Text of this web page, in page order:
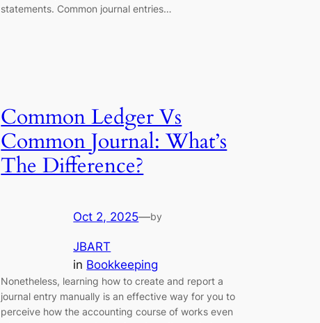
statements. Common journal entries…
Common Ledger Vs
Common Journal: What’s
The Difference?
Oct 2, 2025—by
JBART
in Bookkeeping
Nonetheless, learning how to create and report a
journal entry manually is an effective way for you to
perceive how the accounting course of works even